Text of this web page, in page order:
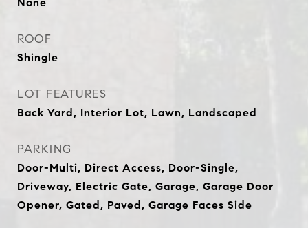
ROOF
Shingle
LOT FEATURES
Back Yard, Interior Lot, Lawn, Landscaped
PARKING
Door-Multi, Direct Access, Door-Single,
Driveway, Electric Gate, Garage, Garage Door
Opener, Gated, Paved, Garage Faces Side